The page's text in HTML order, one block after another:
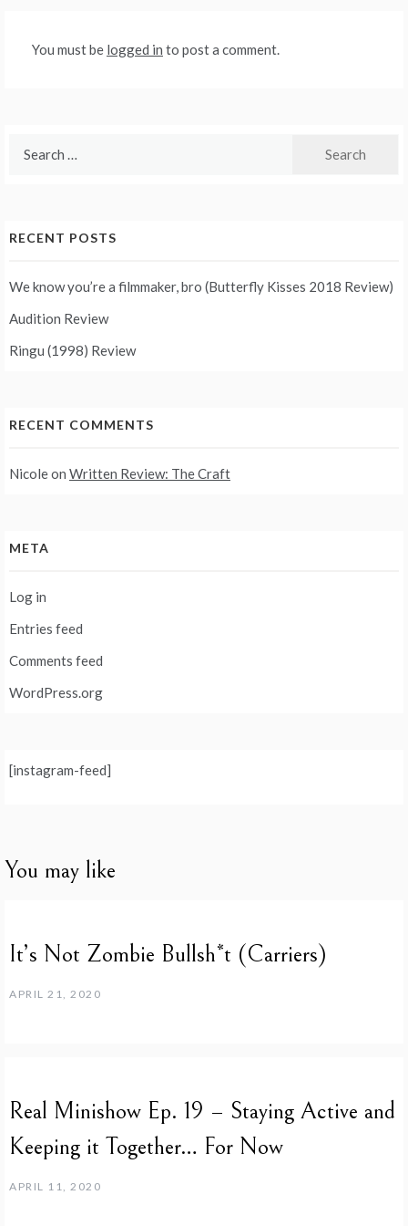
You must be logged in to post a comment.
RECENT POSTS
We know you’re a filmmaker, bro (Butterfly Kisses 2018 Review)
Audition Review
Ringu (1998) Review
RECENT COMMENTS
Nicoleon Written Review: The Craft
META
Log in
Entries feed
Comments feed
WordPress.org
[instagram-feed]
You may like
It’s Not Zombie Bullsh*t (Carriers)
APRIL 21, 2020
Real Minishow Ep. 19 – Staying Active and
Keeping it Together… For Now
APRIL 11, 2020